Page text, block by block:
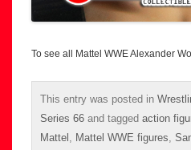
To see all Mattel WWE Alexander
This entry was posted in
Series 66 and tagged action
Mattel , Mattel WWE figures,